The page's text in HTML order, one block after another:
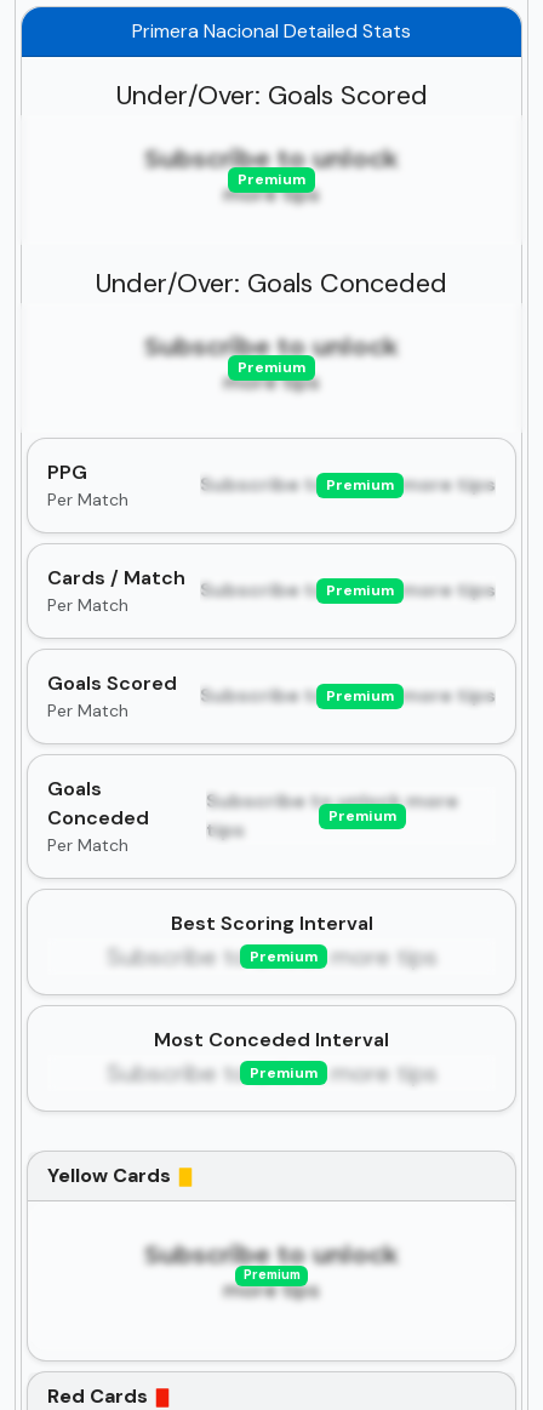
Primera Nacional Detailed Stats
Under/Over: Goals Scored
Subscribe to unlock
more tips
Premium
Under/Over: Goals Conceded
Subscribe to unlock
more tips
Premium
PPG
Per Match
Subscribe to unlock more tips
Premium
Cards / Match
Per Match
Subscribe to unlock more tips
Premium
Goals Scored
Per Match
Subscribe to unlock more tips
Premium
Goals
Conceded
Per Match
Subscribe to unlock more
tips
Premium
Best Scoring Interval
Subscribe to unlock more tips
Premium
Most Conceded Interval
Subscribe to unlock more tips
Premium
Yellow Cards
Subscribe to unlock
more tips
Premium
Red Cards